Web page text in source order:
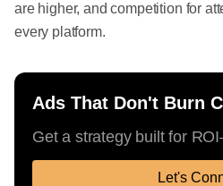
are higher, and competition for
every platform.
Ads That Don't Burn
Get a strategy built for
Let's